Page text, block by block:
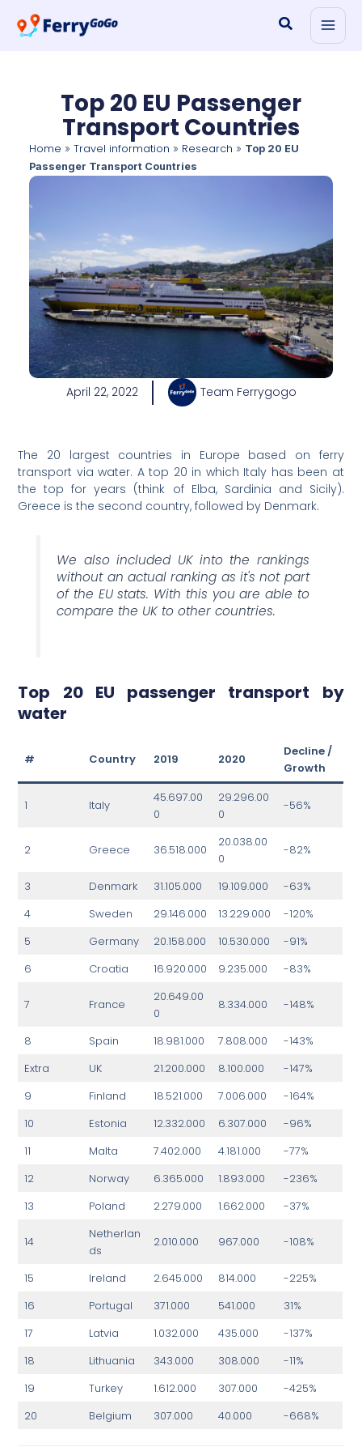
Search
Top 20 EU Passenger
Transport Countries
Home » Travel information » Research » Top 20 EU
Passenger Transport Countries
April 22, 2022 Team Ferrygogo
The 20 largest countries in Europe based on ferry
transport via water. A top 20 in which Italy has been at
the top for years (think of Elba, Sardinia and Sicily).
Greece is the second country, followed by Denmark.
We also included UK into the rankings
without an actual ranking as it's not part
of the EU stats. With this you are able to
compare the UK to other countries.
Top 20 EU passenger transport by
water
# Country 2019 2020
Decline /
Growth
1 Italy
45.697.00
0
29.296.00
0
-56%
2 Greece 36.518.000
20.038.00
0
-82%
3 Denmark 31.105.000 19.109.000
-63%
4
Sweden 29.146.000 13.229.000
-120%
5
Germany 20.158.000 10.530.000
-91%
6
Croatia 16.920.000 9.235.000 -83%
7 France
20.649.00
0
8.334.000 -148%
8 Spain 18.981.000 7.808.000
-143%
Extra
UK 21.200.000 8.100.000
-147%
9
Finland 18.521.000 7.006.000
-164%
10
Estonia 12.332.000 6.307.000
-96%
11
Malta 7.402.000 4.181.000
-77%
12
Norway 6.365.000 1.893.000
-236%
13
Poland 2.279.000 1.662.000 -37%
14
Netherlan
ds
2.010.000 967.000 -108%
15 Ireland 2.645.000 814.000
-225%
16
Portugal 371.000 541.000
31%
17
Latvia 1.032.000 435.000
-137%
18
Lithuania 343.000 308.000
-11%
19
Turkey 1.612.000 307.000
-425%
20
Belgium 307.000 40.000 -668%